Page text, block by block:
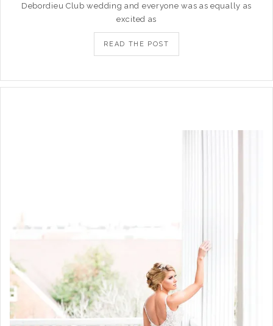
Debordieu Club wedding and everyone was as equally as
excited as
READ THE POST